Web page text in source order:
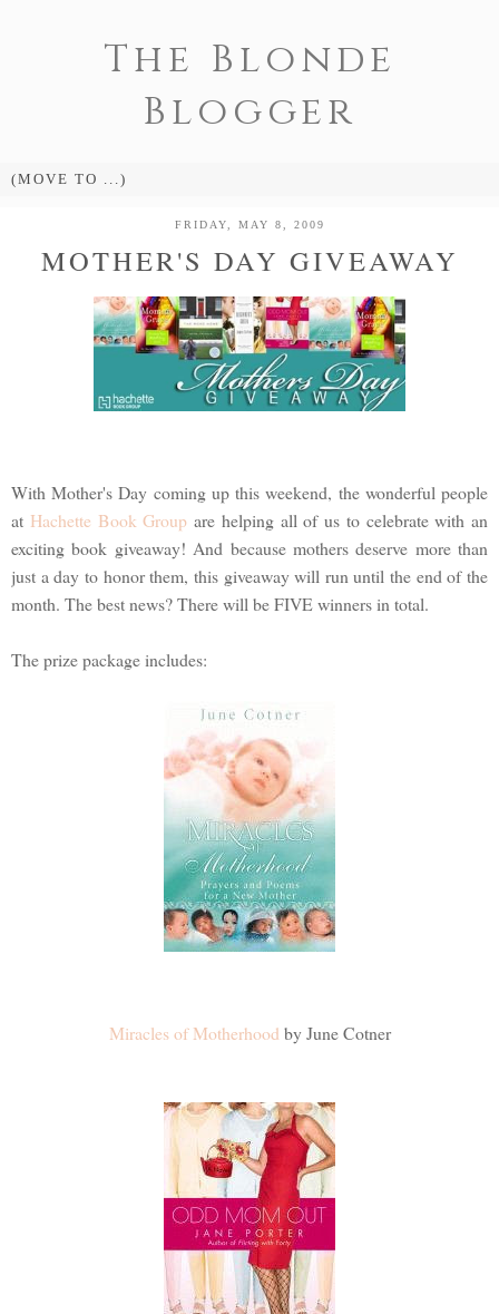
The Blonde
Blogger
FRIDAY, MAY 8, 2009
MOTHER'S DAY GIVEAWAY
With Mother's Day coming up this weekend, the wonderful people
at Hachette Book Group are helping all of us to celebrate with an
exciting book giveaway! And because mothers deserve more than
just a day to honor them, this giveaway will run until the end of the
month. The best news? There will be FIVE winners in total.
The prize package includes:
Miracles of Motherhood by June Cotner